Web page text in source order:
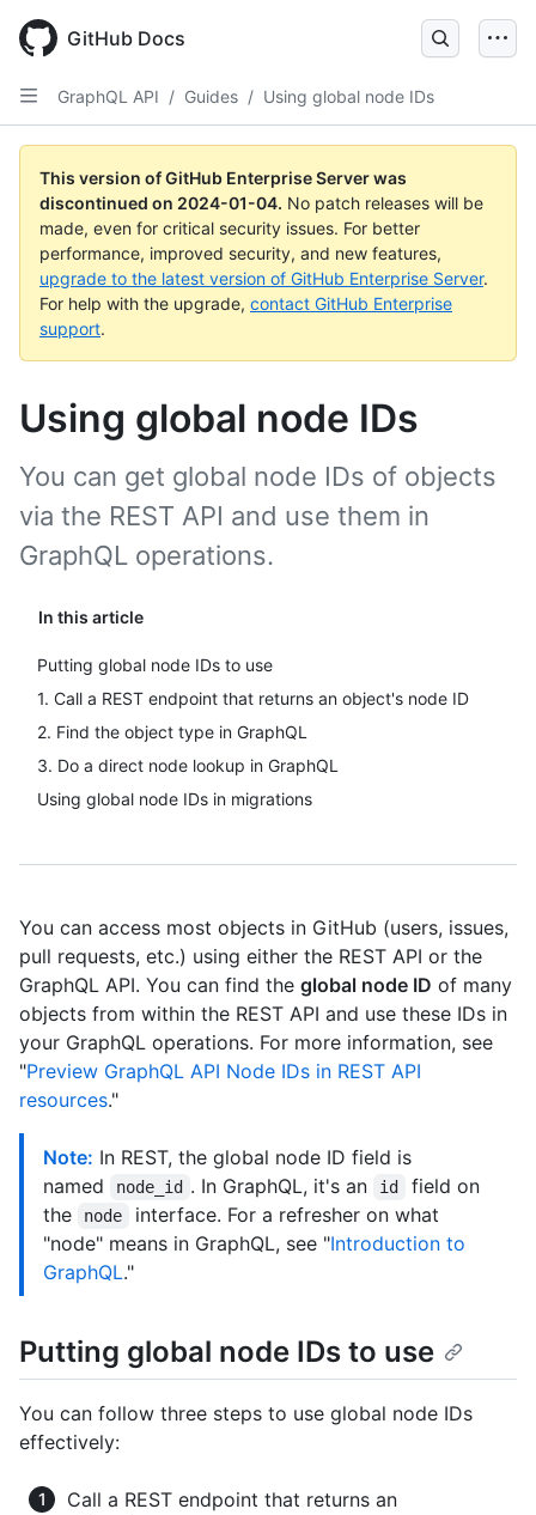
main
content
GitHub Docs
GraphQL API / Guides / Using global node IDs
This version of GitHub Enterprise Server was
discontinued on 2024-01-04. No patch releases will be
made, even for critical security issues. For better
performance, improved security, and new features,
upgrade to the latest version of GitHub Enterprise Server.
For help with the upgrade, contact GitHub Enterprise
support.
Using global node IDs
In this article
Putting global node IDs to use
1. Call a REST endpoint that returns an object's node ID
2. Find the object type in GraphQL
3. Do a direct node lookup in GraphQL
Using global node IDs in migrations
You can get global node IDs of objects
via the REST API and use them in
GraphQL operations.
You can access most objects in GitHub (users, issues,
pull requests, etc.) using either the REST API or the
GraphQL API. You can find the global node ID of many
objects from within the REST API and use these IDs in
your GraphQL operations. For more information, see
"Preview GraphQL API Node IDs in REST API
resources."
Note: In REST, the global node ID field is
named
node_id . In GraphQL, it's an id
field on
the
node
interface. For a refresher on what
"node" means in GraphQL, see "Introduction to
GraphQL."
Putting global node IDs to use
You can follow three steps to use global node IDs
effectively:
Call a REST endpoint that returns an